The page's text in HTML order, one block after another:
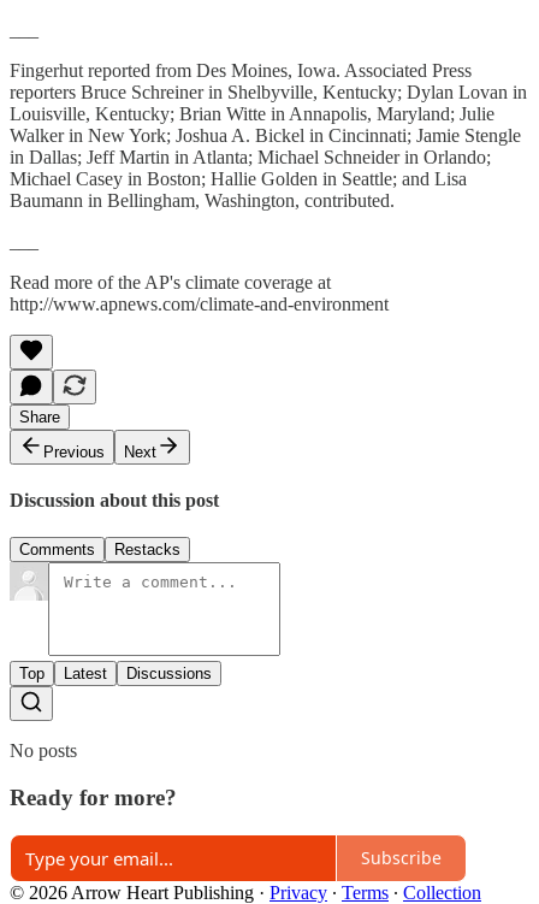
Fingerhut reported from Des Moines, Iowa. Associated Press
reporters Bruce Schreiner in Shelbyville, Kentucky; Dylan Lovan in
Louisville, Kentucky; Brian Witte in Annapolis, Maryland; Julie
Walker in New York; Joshua A. Bickel in Cincinnati; Jamie Stengle
in Dallas; Jeff Martin in Atlanta; Michael Schneider in Orlando;
Michael Casey in Boston; Hallie Golden in Seattle; and Lisa
Baumann in Bellingham, Washington, contributed.
Read more of the AP's climate coverage at
http://www.apnews.com/climate-and-environment
Share
Previous
Next
Discussion about this post
Comments Restacks
Top Latest Discussions
No posts
Ready for more?
Subscribe
© 2026 Arrow Heart Publishing · Privacy ∙ Terms ∙ Collection